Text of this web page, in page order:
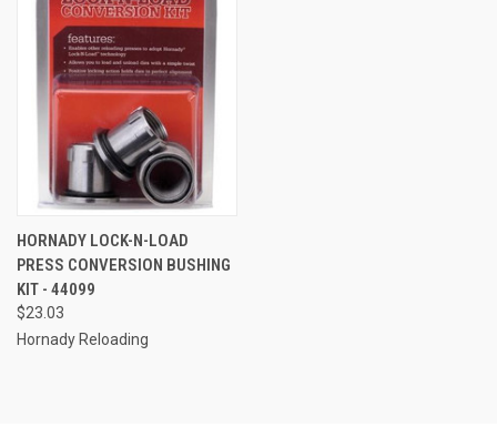
HORNADY LOCK-N-LOAD
PRESS CONVERSION BUSHING
KIT - 44099
$23.03
Hornady Reloading